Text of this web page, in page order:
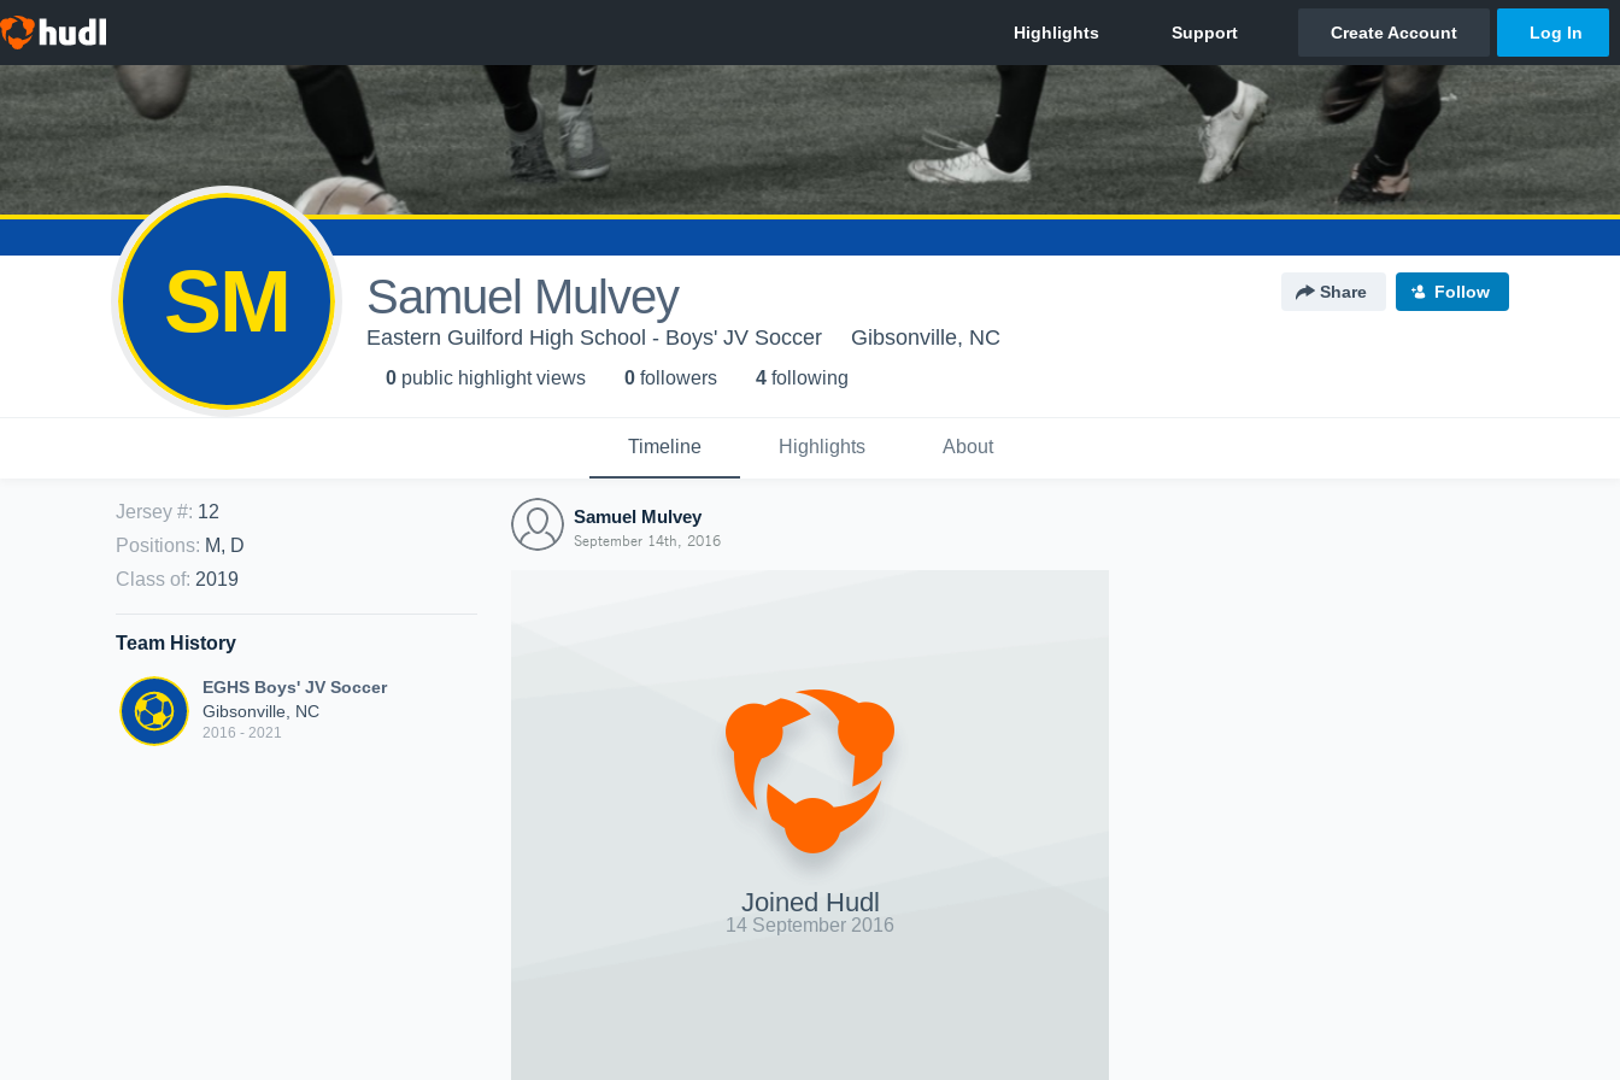
SM Samuel Mulvey Share Follow
Eastern Guilford High School - Boys' JV Soccer Gibsonville, NC
0 public highlight views 0 followers 4 following
Timeline Highlights About
Jersey #: 12
Positions: M, D
Class of: 2019
Team History
EGHS Boys' JV Soccer
Gibsonville, NC
2016 - 2021
Samuel Mulvey
September 14th, 2016
Joined Hudl
14 September 2016